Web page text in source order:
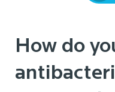
How do